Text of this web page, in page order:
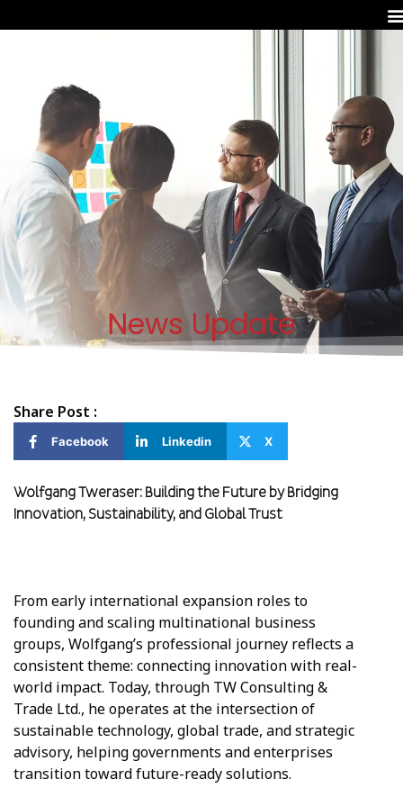
News Update
Share Post :
Facebook Linkedin X
Wolfgang Tweraser: Building the Future by Bridging
Innovation, Sustainability, and Global Trust
From early international expansion roles to
founding and scaling multinational business
groups, Wolfgang’s professional journey reflects a
consistent theme: connecting innovation with real-
world impact. Today, through TW Consulting &
Trade Ltd., he operates at the intersection of
sustainable technology, global trade, and strategic
advisory, helping governments and enterprises
transition toward future-ready solutions.